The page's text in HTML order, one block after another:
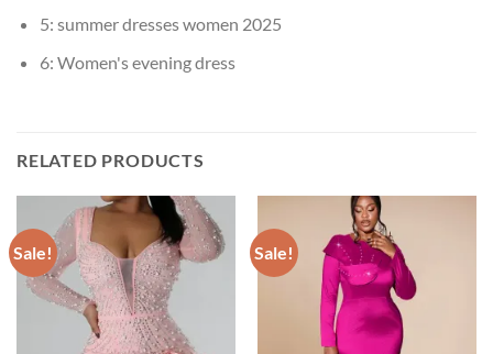
5: summer dresses women 2025
6: Women's evening dress
RELATED PRODUCTS
Sale! Sale!